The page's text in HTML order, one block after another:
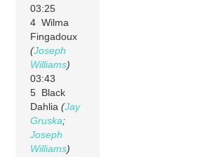
03:25
4 Wilma
Fingadoux
(Joseph
Williams)
03:43
5 Black
Dahlia(Jay
Gruska;
Joseph
Williams)